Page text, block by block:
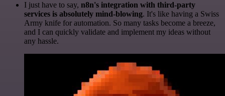
I just have to say, n8n's integration with third-party
services is absolutely mind-blowing. It's like having a Swiss
Army knife for automation. So many tasks become a breeze,
and I can quickly validate and implement my ideas without
any hassle.